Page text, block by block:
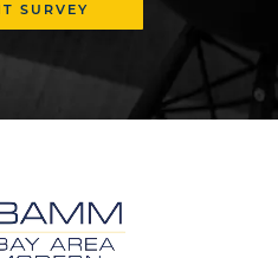
SURVEY